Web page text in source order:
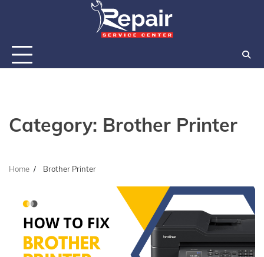
Category: Brother Printer
Home Brother Printer